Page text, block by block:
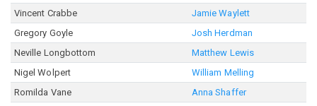
Vincent Crabbe
Jamie Waylett
Gregory Goyle
Josh Herdman
Neville Longbottom
Matthew Lewis
Nigel Wolpert
William Melling
Romilda Vane
Anna Shaffer